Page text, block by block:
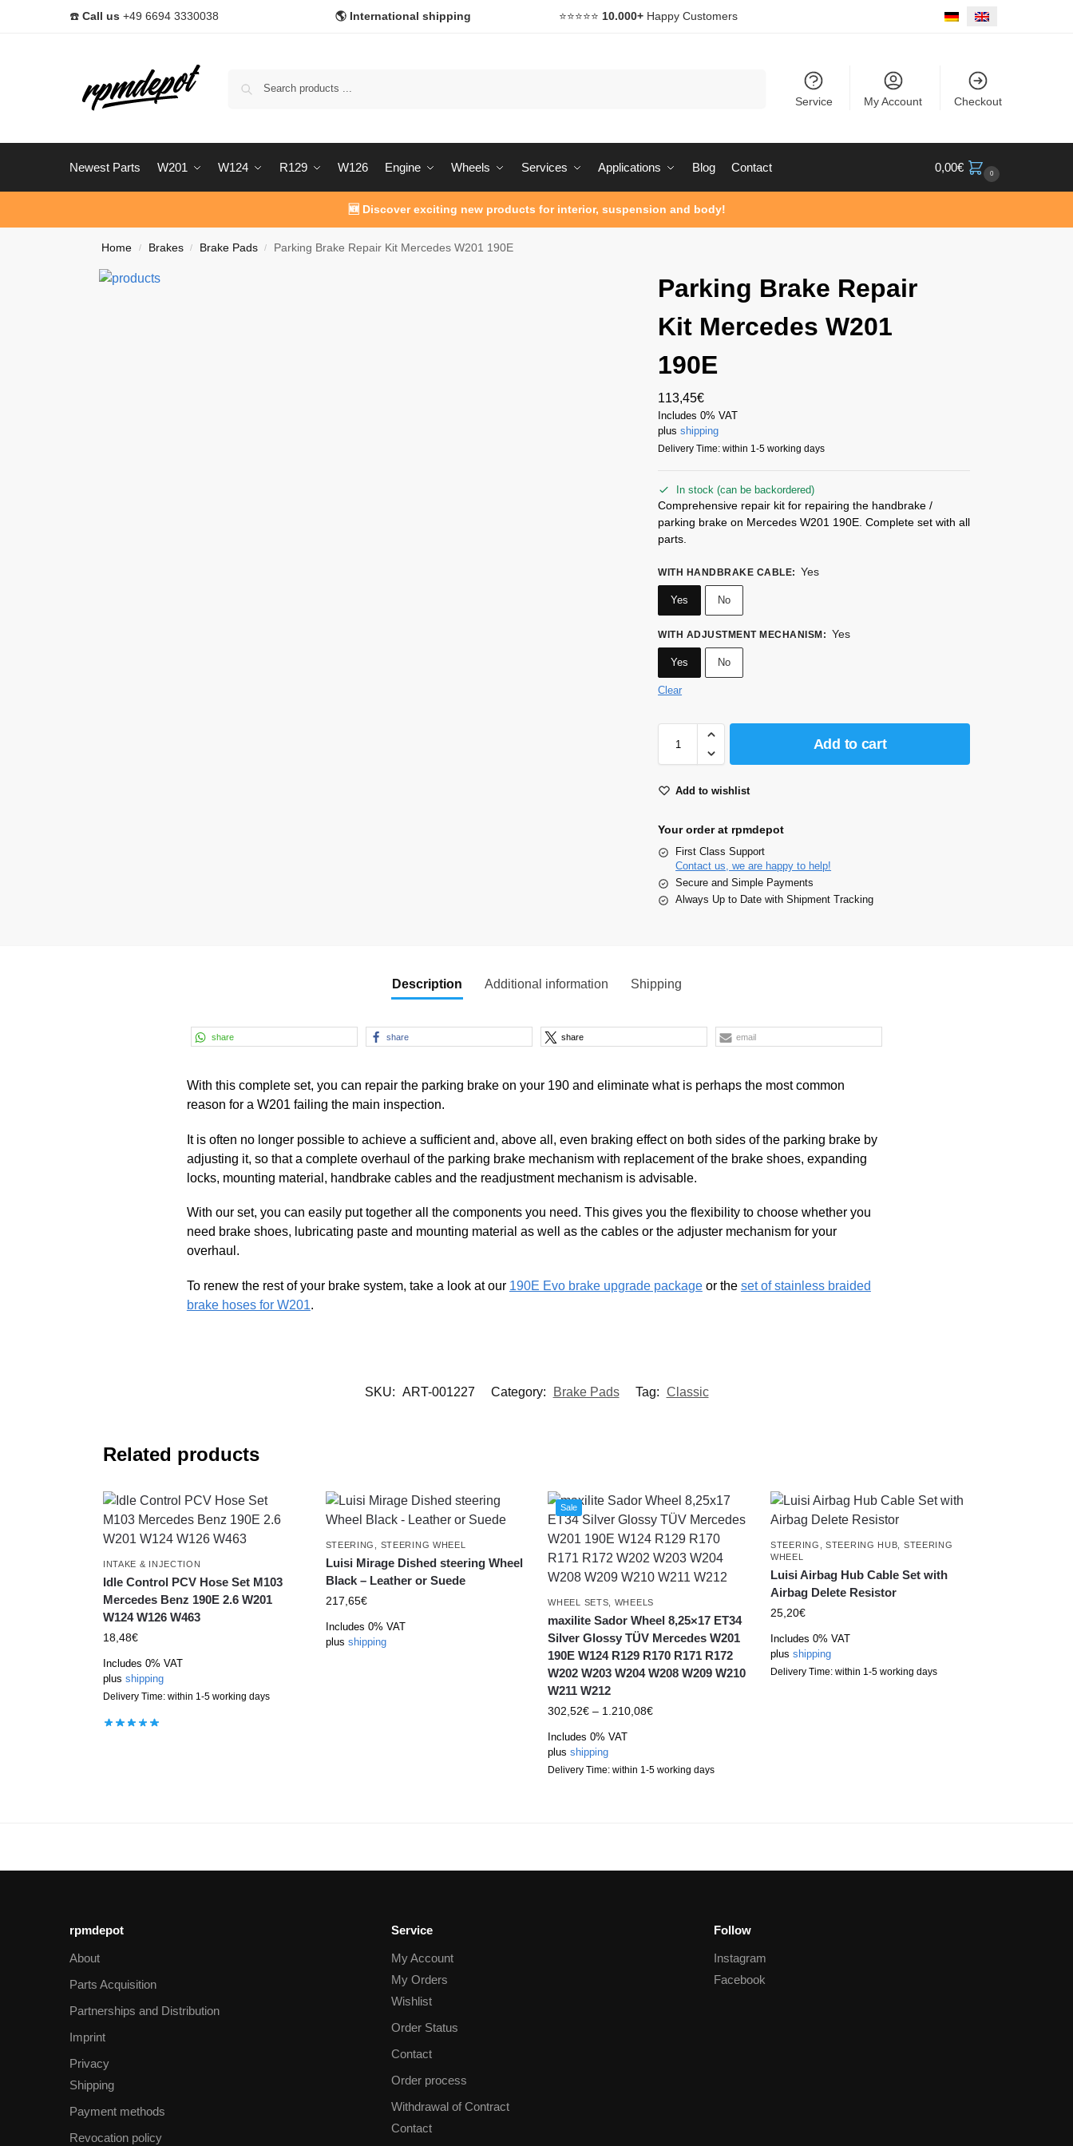
☎️ Call us +49 6694 3330038 🌎 International shipping ⭐️⭐️⭐️⭐️⭐️ 10.000+Happy Customers
Service My Account Checkout
Newest Parts W201 W124 R129 W126 Engine Wheels Services Applications Blog Contact 0,00€ 0
🆕 Discover exciting new products for interior, suspension and body!
Home / Brakes / Brake Pads / Parking Brake Repair Kit Mercedes W201 190E
Parking Brake Repair
Kit Mercedes W201
190E
113,45€
Includes 0% VAT
plusshipping
Delivery Time: within 1-5 working days
In stock (can be backordered)
Comprehensive repair kit for repairing the handbrake /
parking brake on Mercedes W201 190E. Complete set with all
parts.
WITH HANDBRAKE CABLE: Yes
Yes No
WITH ADJUSTMENT MECHANISM : Yes
Yes No
Clear
Add to cart
Add to wishlist
Your order at rpmdepot
First Class Support
Contact us, we are happy to help!
Secure and Simple Payments
Always Up to Date with Shipment Tracking
Description Additional information Shipping
share share share email
With this complete set, you can repair the parking brake on your 190 and eliminate what is perhaps the most common
reason for a W201 failing the main inspection.
It is often no longer possible to achieve a sufficient and, above all, even braking effect on both sides of the parking brake by
adjusting it, so that a complete overhaul of the parking brake mechanism with replacement of the brake shoes, expanding
locks, mounting material, handbrake cables and the readjustment mechanism is advisable.
With our set, you can easily put together all the components you need. This gives you the flexibility to choose whether you
need brake shoes, lubricating paste and mounting material as well as the cables or the adjuster mechanism for your
overhaul.
To renew the rest of your brake system, take a look at our 190E Evo brake upgrade packageor the set of stainless braided
brake hoses for W201.
SKU: ART-001227 Category: Brake Pads Tag: Classic
Related products
INTAKE & INJECTION
Idle Control PCV Hose Set M103
Mercedes Benz 190E 2.6 W201
W124 W126 W463
18,48€
Includes 0% VAT
plus shipping
Delivery Time: within 1-5 working days
STEERING STEERING WHEEL
Luisi Mirage Dished steering Wheel
Black – Leather or Suede
217,65€
Includes 0% VAT
plus shipping
Sale
WHEEL SETS WHEELS
maxilite Sador Wheel 8,25×17 ET34
Silver Glossy TÜV Mercedes W201
190E W124 R129 R170 R171 R172
W202 W203 W204 W208 W209 W210
W211 W212
302,52€ – 1.210,08€
Includes 0% VAT
plusshipping
Delivery Time: within 1-5 working days
STEERING ,STEERING HUB
STEERING
WHEEL
Luisi Airbag Hub Cable Set with
Airbag Delete Resistor
25,20€
Includes 0% VAT
plusshipping
Delivery Time: within 1-5 working days
rpmdepot
About
Parts Acquisition
Partnerships and Distribution
Imprint
Privacy
Shipping
Payment methods
Revocation policy
Service
My Account
My Orders
Wishlist
Order Status
Contact
Order process
Withdrawal of Contract
Contact
Follow
Instagram
Facebook